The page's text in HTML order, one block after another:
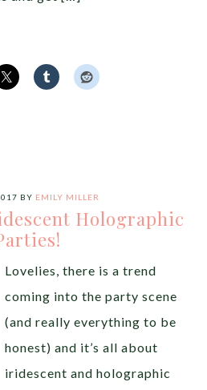
BY EMILY MILLER
Holographic
Lovelies, there is a trend
coming into the party scene
(and really everything to be
honest) and it’s all about
iridescent and holographic